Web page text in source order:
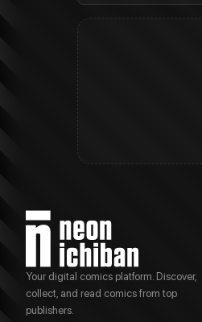
Your digital comics platform. Discover,
collect, and read comics from top
publishers.